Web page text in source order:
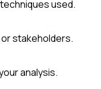
used.
stakeholders.
analysis.